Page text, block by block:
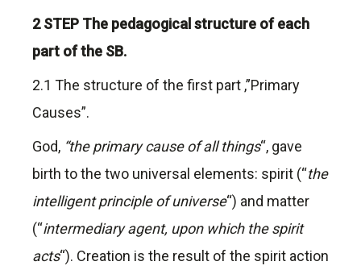
2 STEP The pedagogical structure of each
part of the SB.
2.1 The structure of the first part ,”Primary
Causes”.
God, “the primary cause of all things“, gave
birth to the two universal elements: spirit (“the
intelligent principle of universe“) and matter
(“intermediary agent, upon which the spirit
acts“). Creation is the result of the spirit action